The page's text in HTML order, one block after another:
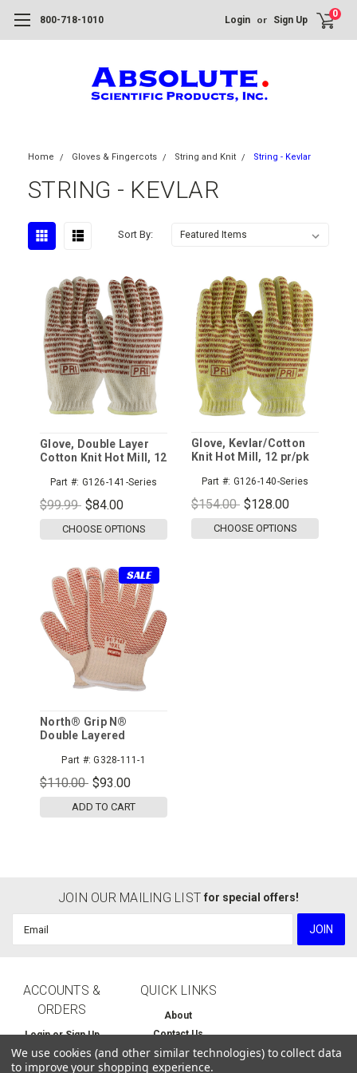
800-718-1010 Login or Sign Up
0
Home Gloves & Fingercots String and Knit String - Kevlar
STRING - KEVLAR
Sort By:
Glove, Double Layer
Cotton Knit Hot Mill, 12
Part #: G126-141-Series
$99.99 $84.00
CHOOSE OPTIONS
Glove, Kevlar/Cotton
Knit Hot Mill, 12 pr/pk
Part #: G126-140-Series
$154.00 $128.00
CHOOSE OPTIONS
SALE
North® Grip N®
Double Layered
Knit with Double-Sided
Nitrile Coating,
12pr/pk
Part #: G328-111-1
$110.00 $93.00
ADD TO CART
JOIN OUR MAILING LIST for special offers!
ACCOUNTS &
ORDERS
Login or Sign Up
Order Status
QUICK LINKS
About
Contact Us
Home
We use cookies (and other similar technologies) to collect data
to improve your shopping experience.